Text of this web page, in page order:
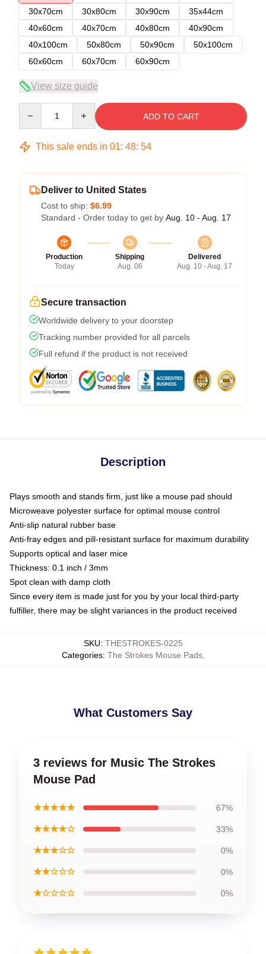
30x70cm
30x80cm 30x90cm
35x44cm
40x60cm
40x70cm 40x80cm
40x90cm
40x100cm
50x80cm 50x90cm
50x100cm
60x60cm
60x70cm 60x90cm
View size guide
ADD TO CART
This sale ends in 01: 48: 53
Deliver to United States
Cost to ship: $6.99
Standard - Order today to get by Aug. 10 - Aug. 17
Production
Today
Shipping
Aug. 06
Delivered
Aug. 10 - Aug. 17
Secure transaction
Worldwide delivery to your doorstep
Tracking number provided for all parcels
Full refund if the product is not received
Description
Plays smooth and stands firm, just like a mouse pad should
Microweave polyester surface for optimal mouse control
Anti-slip natural rubber base
Anti-fray edges and pill-resistant surface for maximum durability
Supports optical and laser mice
Thickness: 0.1 inch / 3mm
Spot clean with damp cloth
Since every item is made just for you by your local third-party
fulfiller, there may be slight variances in the product received
SKU: THESTROKES-0225
Categories: The Strokes Mouse Pads,
What Customers Say
3 reviews for Music The Strokes
Mouse Pad
★★★★★ 67%
★★★★☆ 33%
★★★☆☆ 0%
★★☆☆☆ 0%
★☆☆☆☆ 0%